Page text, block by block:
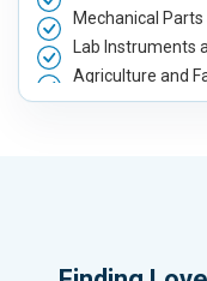
Mechanical
Lab Instruments
Agriculture and
Automobile,
Textiles, Yarn